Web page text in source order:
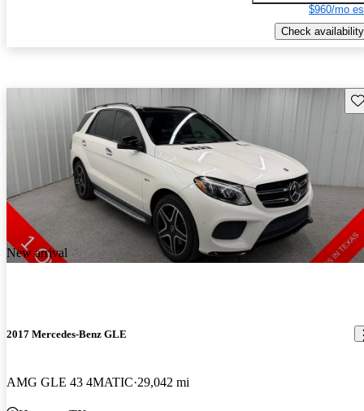
$960/mo
Check availability
New arrival
2017 Mercedes-Benz GLE
AMG GLE 43 4MATIC 29,042 mi